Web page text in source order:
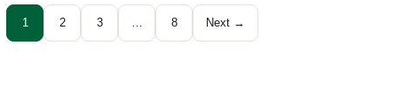
1 2 3 8 Next →